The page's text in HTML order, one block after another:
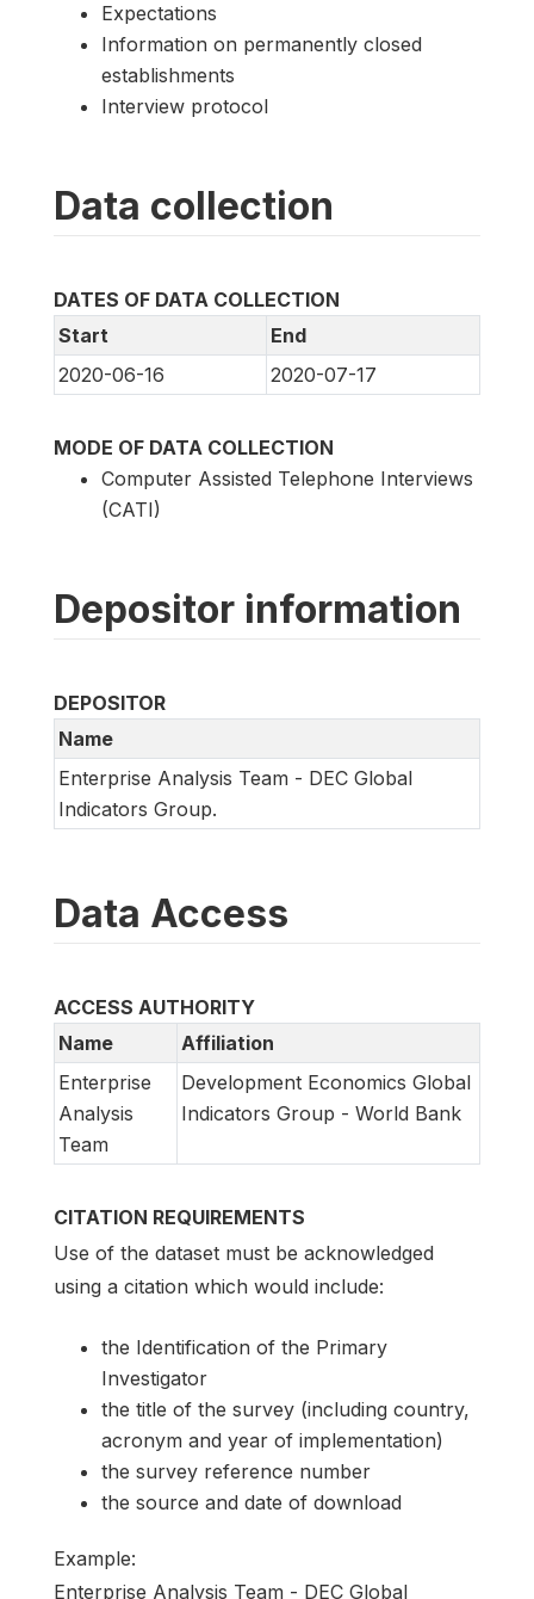
Expectations
Information on permanently closed
establishments
Interview protocol
Data collection
DATES OF DATA COLLECTION
Start
End
2020-06-16
2020-07-17
MODE OF DATA COLLECTION
Computer Assisted Telephone Interviews
(CATI)
Depositor information
DEPOSITOR
Name
Enterprise Analysis Team - DEC Global
Indicators Group.
Data Access
ACCESS AUTHORITY
Name
Affiliation
Enterprise
Analysis
Team
Development Economics Global
Indicators Group - World Bank
CITATION REQUIREMENTS
Use of the dataset must be acknowledged
using a citation which would include:
the Identification of the Primary
Investigator
the title of the survey (including country,
acronym and year of implementation)
the survey reference number
the source and date of download
Example:
Enterprise Analysis Team - DEC Global